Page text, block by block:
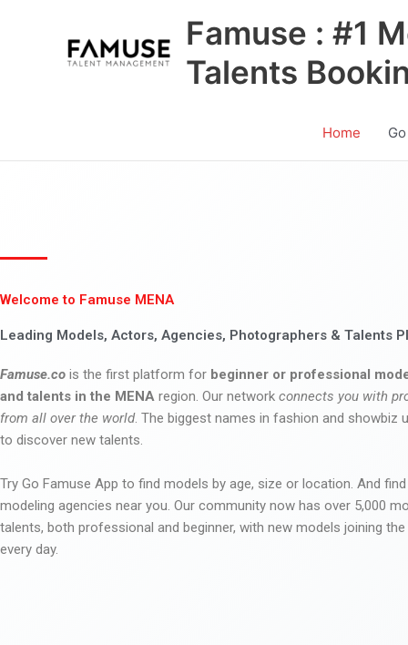
Famuse : #1
Talents
Home
Welcome to Famuse MENA
Leading Models, Actors, Agencies, Photographers & Talents
Famuse.co is the first platform for beginner or professional
and talents in the MENA region. Our network connects you with
from all over the world. The biggest names in fashion and showbiz
to discover new talents.
Try Go Famuse App to find models by age, size or location. And
modeling agencies near you. Our community now has over 5,000
talents, both professional and beginner, with new models joining
every day.